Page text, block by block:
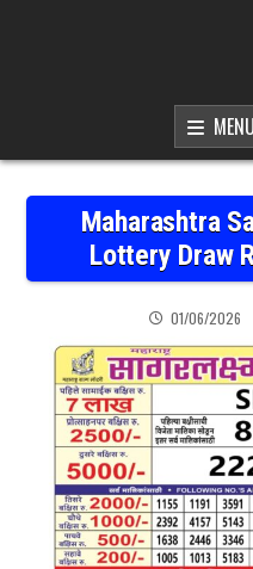
MENU
Maharashtra
Lottery Draw
01/06/2026